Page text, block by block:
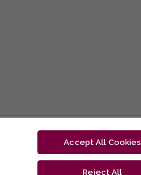
Accept All Cookies
Reject All